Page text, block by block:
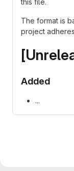
this file.
The format is
project
Added
...